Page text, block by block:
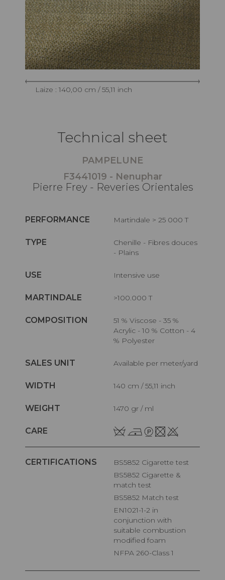
Laize : 140,00 cm / 55,11 inch
Technical sheet
PAMPELUNE
F3441019 - Nenuphar
Pierre Frey - Reveries Orientales
PERFORMANCE Martindale > 25 000 T
TYPE
Chenille - Fibres douces
- Plains
USE Intensive use
MARTINDALE >100.000 T
COMPOSITION
51 % Viscose - 35 %
Acrylic - 10 % Cotton - 4
% Polyester
SALES UNIT Available per meter/yard
WIDTH 140 cm / 55,11 inch
WEIGHT 1470 gr / ml
CARE
CERTIFICATIONS
BS5852 Cigarette test
BS5852 Cigarette &
match test
BS5852 Match test
EN1021-1-2 in
conjunction with
suitable combustion
modified foam
NFPA 260-Class 1